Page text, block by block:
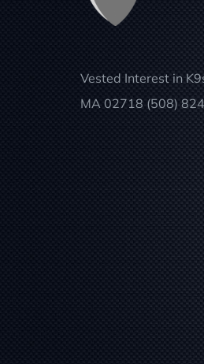
Vested Interest in
MA 02718 (508)